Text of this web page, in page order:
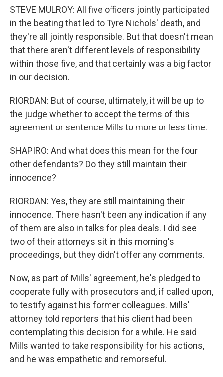
STEVE MULROY: All five officers jointly participated
in the beating that led to Tyre Nichols' death, and
they're all jointly responsible. But that doesn't mean
that there aren't different levels of responsibility
within those five, and that certainly was a big factor
in our decision.
RIORDAN: But of course, ultimately, it will be up to
the judge whether to accept the terms of this
agreement or sentence Mills to more or less time.
SHAPIRO: And what does this mean for the four
other defendants? Do they still maintain their
innocence?
RIORDAN: Yes, they are still maintaining their
innocence. There hasn't been any indication if any
of them are also in talks for plea deals. I did see
two of their attorneys sit in this morning's
proceedings, but they didn't offer any comments.
Now, as part of Mills' agreement, he's pledged to
cooperate fully with prosecutors and, if called upon,
to testify against his former colleagues. Mills'
attorney told reporters that his client had been
contemplating this decision for a while. He said
Mills wanted to take responsibility for his actions,
and he was empathetic and remorseful.